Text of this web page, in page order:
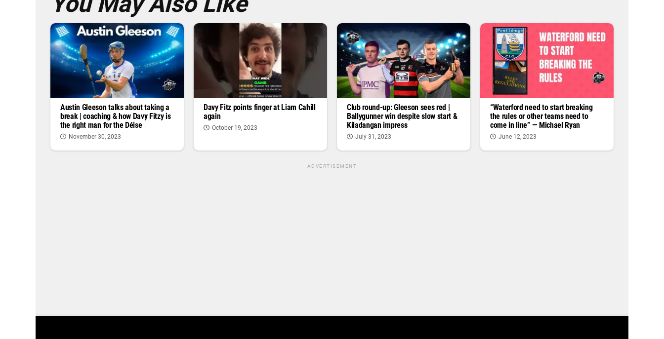
Austin Gleeson talks about taking a
break | coaching & how Davy Fitzy is
the right man for the Déise
November 30, 2023
Davy Fitz points finger at Liam Cahill
again
October 19, 2023
Club round-up: Gleeson sees red |
Ballygunner win despite slow start &
Kiladangan impress
July 31, 2023
“Waterford need to start breaking
the rules or other teams need to
come in line” — Michael Ryan
June 12, 2023
ADVERTISEMENT